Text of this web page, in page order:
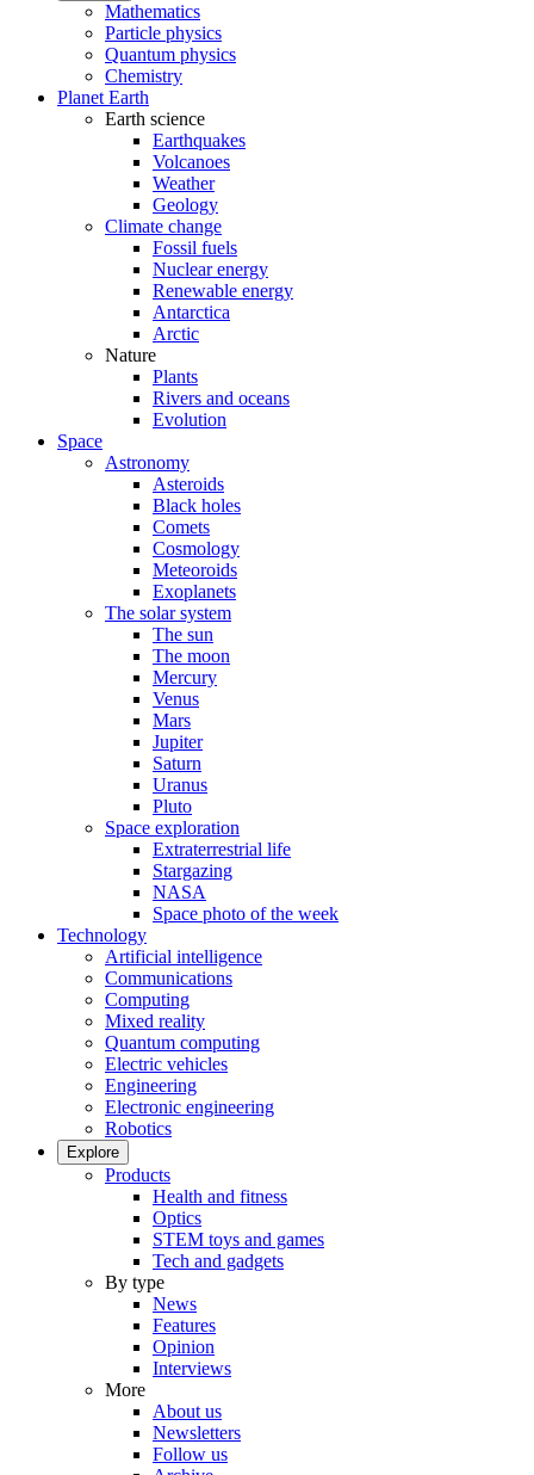
Mathematics
Particle physics
Quantum physics
Chemistry
Planet Earth
Earth science
Earthquakes
Volcanoes
Weather
Geology
Climate change
Fossil fuels
Nuclear energy
Renewable energy
Antarctica
Arctic
Nature
Plants
Rivers and oceans
Evolution
Space
Astronomy
Asteroids
Black holes
Comets
Cosmology
Meteoroids
Exoplanets
The solar system
The sun
The moon
Mercury
Venus
Mars
Jupiter
Saturn
Uranus
Pluto
Space exploration
Extraterrestrial life
Stargazing
NASA
Space photo of the week
Technology
Artificial intelligence
Communications
Computing
Mixed reality
Quantum computing
Electric vehicles
Engineering
Electronic engineering
Robotics
Explore
Products
Health and fitness
Optics
STEM toys and games
Tech and gadgets
By type
News
Features
Opinion
Interviews
More
About us
Newsletters
Follow us